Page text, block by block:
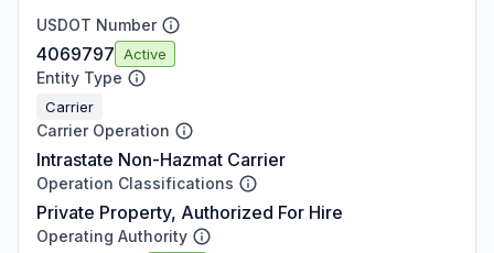
USDOT Number
4069797 Active
Entity Type
Carrier
Carrier Operation
Intrastate Non-Hazmat Carrier
Operation Classifications
Private Property, Authorized For Hire
Operating Authority